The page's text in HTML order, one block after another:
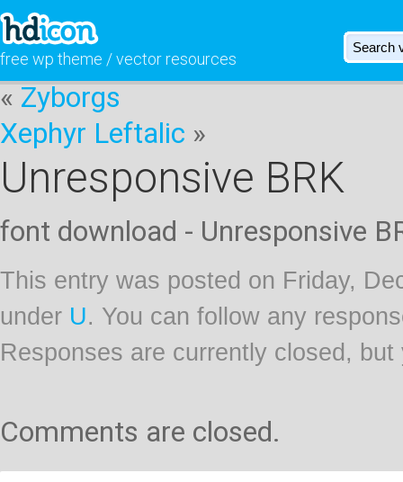
free wp theme / vector resources
« Zyborgs
Xephyr Leftalic »
Unresponsive BRK
font download - Unresponsive
This entry was posted on Friday,
under U. You can follow any
Responses are currently closed,
Comments are closed.